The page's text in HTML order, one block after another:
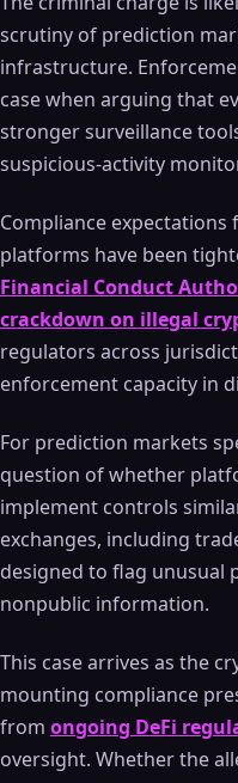
scrutiny of prediction
infrastructure.
case when arguing that
stronger surveillance
suspicious-activity
Compliance
platforms have been
Financial Conduct
crackdown on illegal
regulators across
enforcement capacity in
For prediction markets
question of whether
implement controls
exchanges, including
designed to flag unusual
nonpublic information.
This case arrives as the
mounting compliance
from ongoing DeFi
oversight. Whether the